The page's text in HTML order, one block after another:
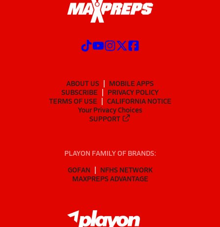
ABOUT US
MOBILE APPS
SUBSCRIBE
PRIVACY POLICY
TERMS OF USE
CALIFORNIA NOTICE
Your Privacy Choices
SUPPORT
PLAYON FAMILY OF BRANDS:
GOFAN
NFHS NETWORK
MAXPREPS ADVANTAGE